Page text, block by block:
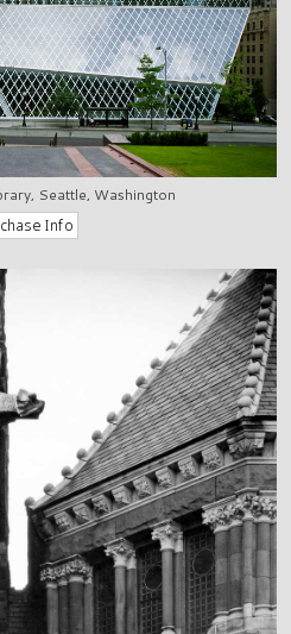
Seattle, Washington